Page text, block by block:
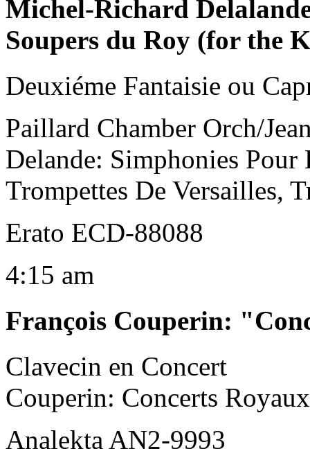
Michel-Richard
Soupers du Roy (for the
Deuxiéme Fantaisie ou
Paillard Chamber Orch/
Delande: Simphonies
Trompettes De Versailles,
Erato ECD-88088
4:15 am
François Couperin:
Clavecin en Concert
Couperin: Concerts
Analekta AN2-9993